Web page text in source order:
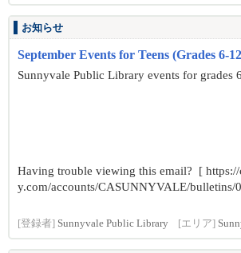
お知らせ
September Events for Teens (Grades 6-
Sunnyvale Public Library events for grades
Having trouble viewing this email? [
y.com/accounts/CASUNNYVALE/bulletins/
[登録者] Sunnyvale Public Library [エリア]